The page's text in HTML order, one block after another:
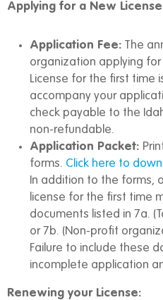
Applying for a New
Application Fee: The
organization applying
License for the first time
accompany your
check payable to the
non-refundable.
Application Packet:
forms. Click here to
In addition to the forms,
license for the first time
documents listed in 7a.
or 7b. (Non-profit
Failure to include these
incomplete application
Renewing your License: